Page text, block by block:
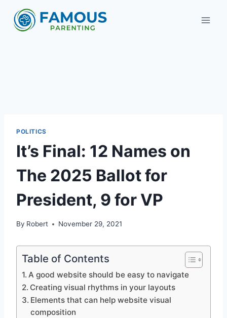
content
POLITICS
It’s Final: 12 Names on
The 2025 Ballot for
President, 9 for VP
By Robert November 29, 2021
Table of Contents
A good website should be easy to navigate
Creating visual rhythms in your layouts
Elements that can help website visual
composition